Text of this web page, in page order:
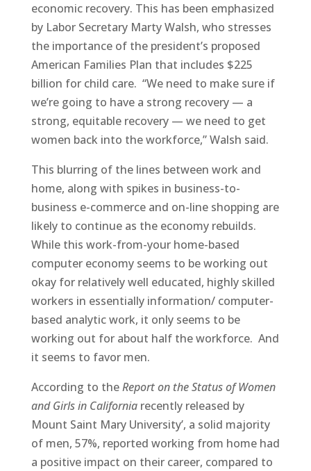
economic recovery. This has been emphasized
by Labor Secretary Marty Walsh, who stresses
the importance of the president’s proposed
American Families Plan that includes $225
billion for child care. “We need to make sure if
we’re going to have a strong recovery — a
strong, equitable recovery — we need to get
women back into the workforce,” Walsh said.
This blurring of the lines between work and
home, along with spikes in business-to-
business e-commerce and on-line shopping are
likely to continue as the economy rebuilds.
While this work-from-your home-based
computer economy seems to be working out
okay for relatively well educated, highly skilled
workers in essentially information/ computer-
based analytic work, it only seems to be
working out for about half the workforce. And
it seems to favor men.
According to theReport on the Status of Women
and Girls in Californiarecently released by
Mount Saint Mary University’, a solid majority
of men, 57%, reported working from home had
a positive impact on their career, compared to